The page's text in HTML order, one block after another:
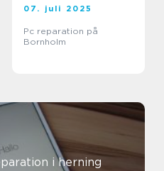
07. juli 2025
Pc reparation på
Bornholm
i herning